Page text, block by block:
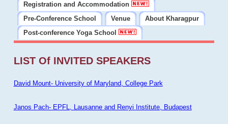
Registration and Accommodation
Pre-Conference School
Venue
About Kharagpur
Post-conference Yoga School
LIST Of INVITED SPEAKERS
David Mount- University of Maryland, College Park
Janos Pach- EPFL, Lausanne and Renyi Institute, Budapest